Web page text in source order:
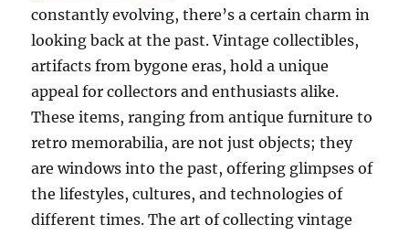
constantly evolving, there’s a certain charm in
looking back at the past. Vintage collectibles,
artifacts from bygone eras, hold a unique
appeal for collectors and enthusiasts alike.
These items, ranging from antique furniture to
retro memorabilia, are not just objects; they
are windows into the past, offering glimpses of
the lifestyles, cultures, and technologies of
different times. The art of collecting vintage